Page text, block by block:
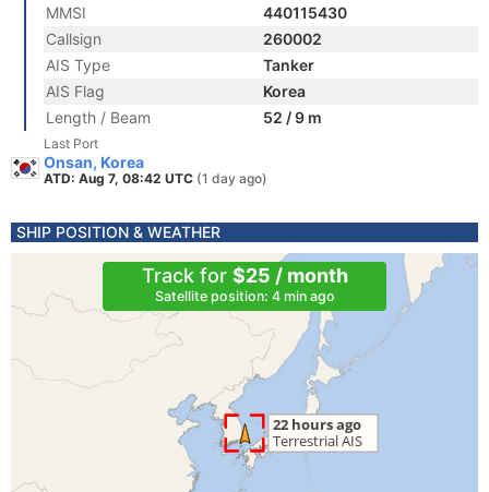
MMSI
440115430
Callsign
260002
AIS Type
Tanker
AIS Flag
Korea
Length / Beam
52 / 9 m
Last Port
Onsan, Korea
ATD: Aug 7, 08:42 UTC (1 day ago)
SHIP POSITION & WEATHER
Track for $25 / month
Satellite position: 4 min ago